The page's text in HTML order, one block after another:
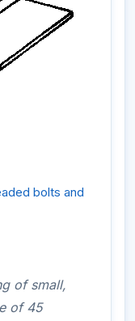
bolts and
of small,
of 45